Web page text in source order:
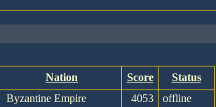
Nation Score
Status
Byzantine Empire 4053
offline